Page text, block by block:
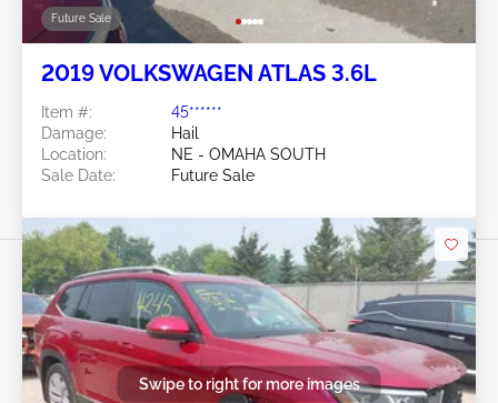
Future Sale
2019 VOLKSWAGEN ATLAS 3.6L
Item #:
45******
Damage:
Hail
Location:
NE - OMAHA SOUTH
Sale Date:
Future Sale
Swipe to right for more images